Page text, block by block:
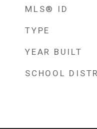
MLS® ID
TYPE
YEAR BUILT
SCHOOL